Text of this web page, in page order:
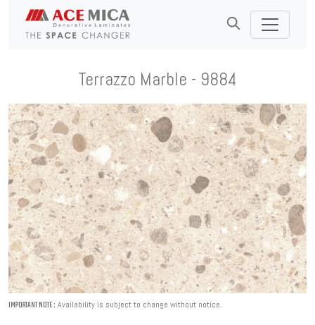
Terrazzo Marble - 9884
IMPORTANT NOTE : Availability is subject to change without notice.